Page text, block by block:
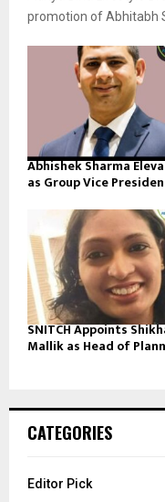
promotion of Abhitabh
Abhishek Sharma
as Group Vice
SNITCH Appoints
Mallik as Head of
CATEGORIES
Editor Pick